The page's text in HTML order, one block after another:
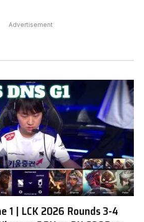
Advertisement
1 | LCK 2026 Rounds 3-4